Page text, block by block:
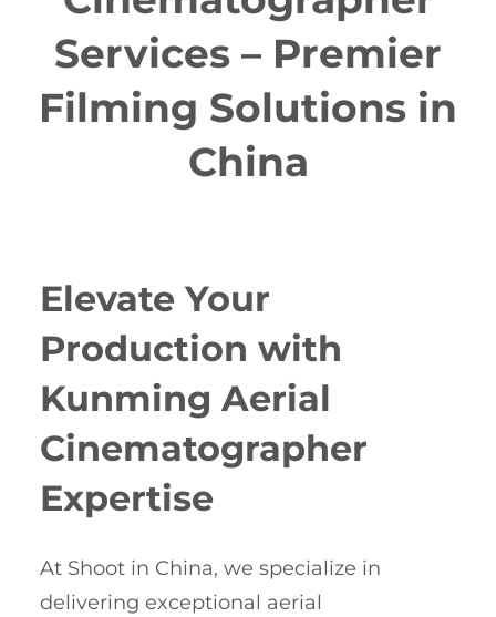
Services – Premier
Filming Solutions in
China
Elevate Your
Production with
Kunming Aerial
Cinematographer
Expertise
At Shoot in China, we specialize in
delivering exceptional aerial